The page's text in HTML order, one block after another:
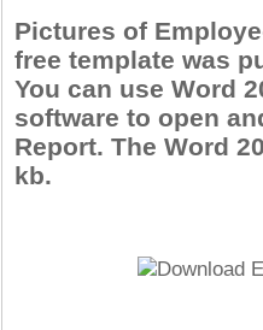
Pictures of
free template was
You can use Word
software to open
Report. The Word
kb.